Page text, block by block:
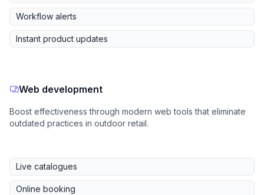
Workflow alerts
Instant product updates
Web development
Boost effectiveness through modern web tools that eliminate
outdated practices in outdoor retail.
Live catalogues
Online booking